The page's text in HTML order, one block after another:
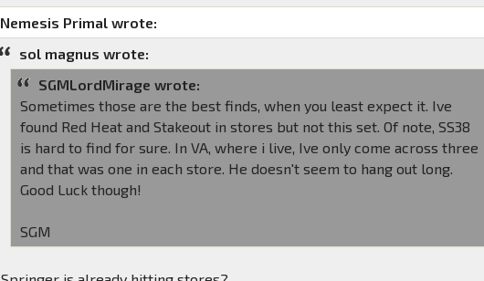
Nemesis Primal wrote:
sol magnus wrote:
SGMLordMirage wrote:
Sometimes those are the best finds, when you least expect it. Ive
found Red Heat and Stakeout in stores but not this set. Of note, SS38
is hard to find for sure. In VA, where i live, Ive only come across three
and that was one in each store. He doesn't seem to hang out long.
Good Luck though!
SGM